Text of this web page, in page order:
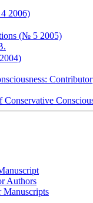
2006)
(№ 5 2005)
Authors
Manuscripts